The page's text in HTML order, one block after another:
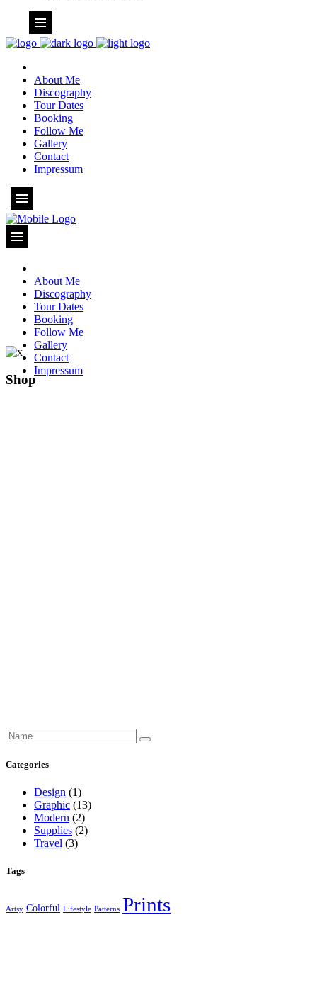
About Me
Discography
Tour Dates
Booking
Follow Me
Gallery
Contact
Impressum
About Me
Discography
Tour Dates
Booking
Follow Me
Gallery
Contact
Impressum
Shop
Search
for:
Categories
Design (1)
Graphic (13)
Modern (2)
Supplies (2)
Travel (3)
Tags
Artsy Colorful Lifestyle Patterns Prints